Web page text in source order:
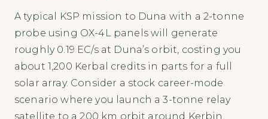
A typical KSP mission to Duna with a 2-tonne
probe using OX-4L panels will generate
roughly 0.19 EC/s at Duna’s orbit, costing you
about 1,200 Kerbal credits in parts for a full
solar array. Consider a stock career-mode
scenario where you launch a 3-tonne relay
satellite to a 200 km orbit around Kerbin.